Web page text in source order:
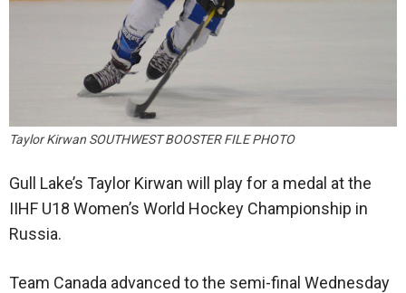
Taylor Kirwan SOUTHWEST BOOSTER FILE PHOTO
Gull Lake’s Taylor Kirwan will play for a medal at the
IIHF U18 Women’s World Hockey Championship in
Russia.
Team Canada advanced to the semi-final Wednesday